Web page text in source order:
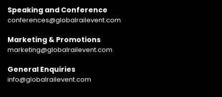
Speaking and Conference
conferences@globalrailevent.com
Marketing & Promotions
marketing@globalrailevent.com
General Enquiries
info@globalrailevent.com